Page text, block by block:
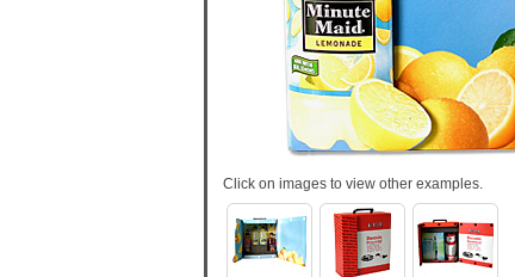
Click on images to view other examples.